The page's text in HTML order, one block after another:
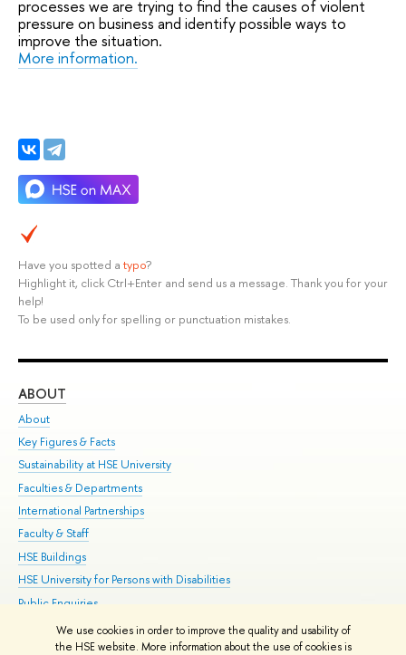
We use cookies in order to improve the quality and usability of
the HSE website. More information about the use of cookies is
processes we are trying to find the causes of violent
pressure on business and identify possible ways to
improve the situation.
More information.
Have you spotted a typo?
Highlight it, click Ctrl+Enter and send us a message. Thank you for your
help!
To be used only for spelling or punctuation mistakes.
ABOUT
About
Key Figures & Facts
Sustainability at HSE University
Faculties & Departments
International Partnerships
Faculty & Staff
HSE Buildings
HSE University for Persons with Disabilities
Public Enquiries